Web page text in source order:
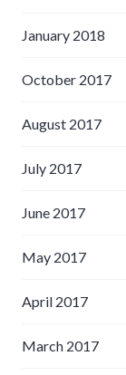
January 2018
October 2017
August 2017
July 2017
June 2017
May 2017
April 2017
March 2017